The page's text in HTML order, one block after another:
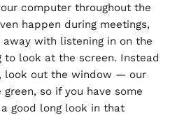
computer throughout the
happen during meetings,
with listening in on the
to look at the screen. Instead
look out the window — our
so if you have some
good long look in that